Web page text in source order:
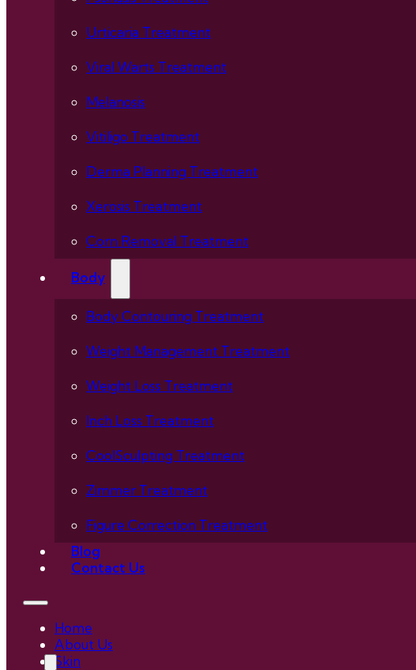
Urticaria Treatment
Viral Warts Treatment
Melanosis
Vitiligo Treatment
Derma Planning Treatment
Xerosis Treatment
Corn Removal Treatment
Body
Body Contouring Treatment
Weight Management Treatment
Weight Loss Treatment
Inch Loss Treatment
CoolSculpting Treatment
Zimmer Treatment
Figure Correction Treatment
Blog
Contact Us
Home
About Us
Skin